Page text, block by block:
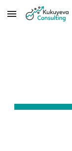
Skip to main